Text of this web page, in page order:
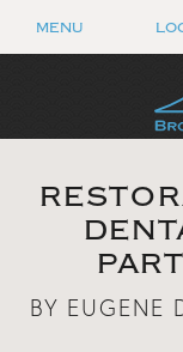
MENU
BY EUGENE